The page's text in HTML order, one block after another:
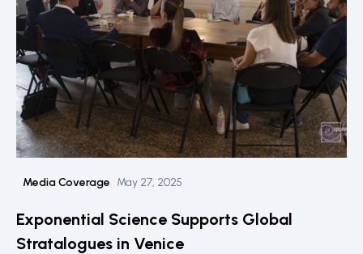
Media Coverage May 27, 2025
Exponential Science Supports Global
Stratalogues in Venice